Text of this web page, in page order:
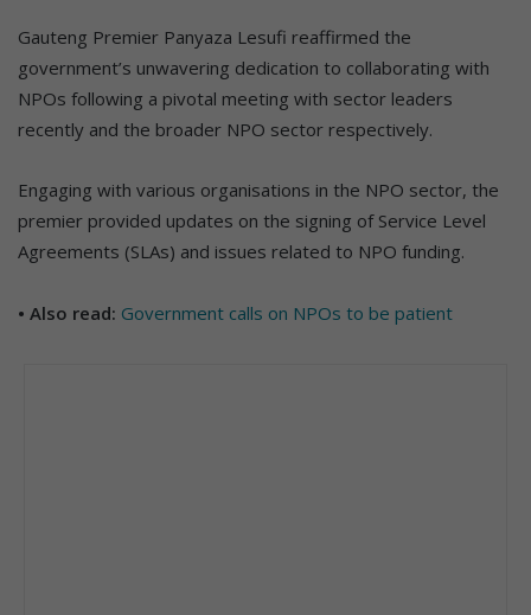
Gauteng Premier Panyaza Lesufi reaffirmed the
government’s unwavering dedication to collaborating with
NPOs following a pivotal meeting with sector leaders
recently and the broader NPO sector respectively.
Engaging with various organisations in the NPO sector, the
premier provided updates on the signing of Service Level
Agreements (SLAs) and issues related to NPO funding.
• Also read: Government calls on NPOs to be patient